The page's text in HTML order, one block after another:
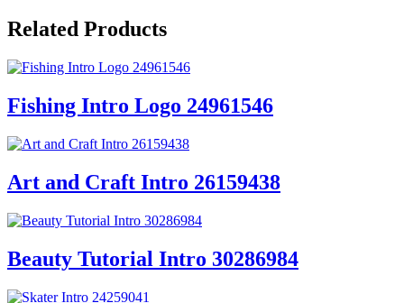
Related Products
Fishing Intro Logo 24961546
Art and Craft Intro 26159438
Beauty Tutorial Intro 30286984